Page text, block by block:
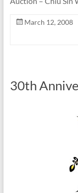
March 12, 2008
30th